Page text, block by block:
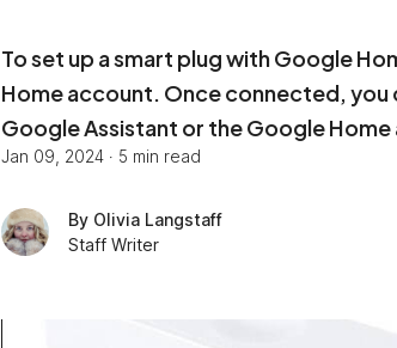
To set up a smart plug with Google
Home account. Once connected, you
Google Assistant or the Google Home
Jan 09, 2024 · 5 min read
By Olivia Langstaff
Staff Writer